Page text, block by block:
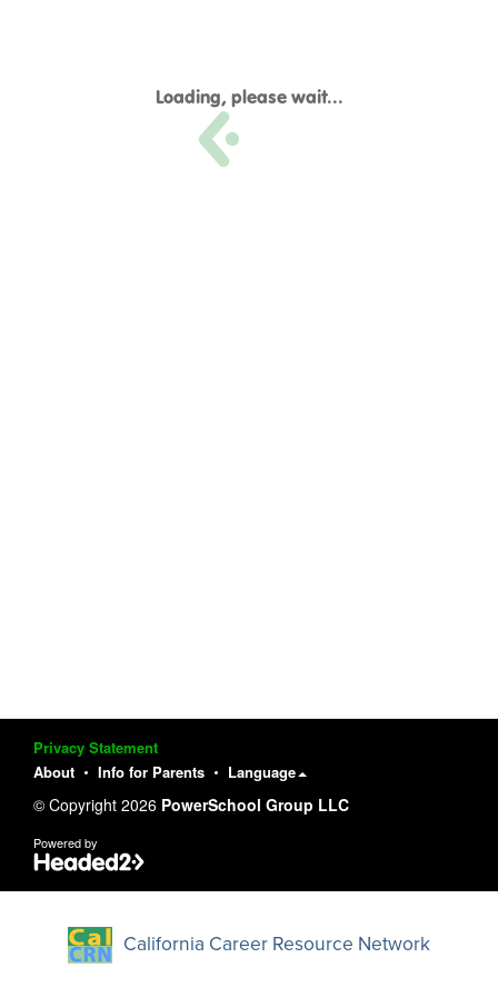
Loading, please wait...
Privacy Statement
About
Info for Parents Language
© Copyright 2026 PowerSchool Group LLC
Powered by
California Career Resource Network